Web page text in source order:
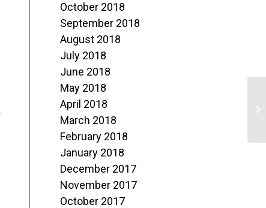
October 2018
September 2018
August 2018
July 2018
June 2018
May 2018
April 2018
March 2018
February 2018
January 2018
December 2017
November 2017
October 2017